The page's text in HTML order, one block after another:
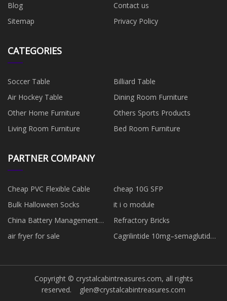
Blog
Contact us
Sitemap
Privacy Policy
CATEGORIES
Soccer Table
Billiard Table
Air Hockey Table
Dining Room Furniture
Other Home Furniture
Others Sports Products
Living Room Furniture
Bed Room Furniture
PARTNER COMPANY
Cheap PVC Flexible Cable
cheap 10G SFP
Bulk Halloween Socks
it i o module
China Battery Management
System BCU suppliers
Refractory Bricks
air fryer for sale
Cagrilintide 10mg–semaglutide
Copyright © crystalcabintreasures.com, all rights
reserved.
glen@crystalcabintreasures.com